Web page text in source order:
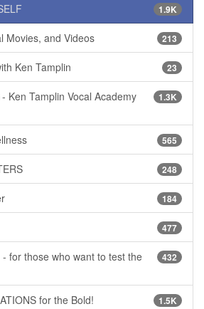
1.9K
213
Movies, and Videos
23
Ken Tamplin
1.3K
Ken Tamplin Vocal Academy
565
248
184
477
432
for those who want to test the
1.5K
for the Bold!